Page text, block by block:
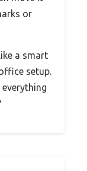
or
a smart
setup.
everything